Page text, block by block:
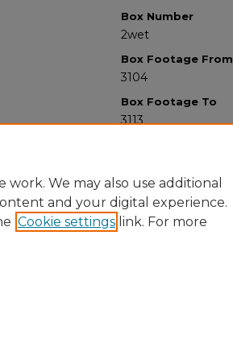
Box Number
2wet
Box Footage From
3104
Box Footage To
3113
We may also use additional
and your digital experience.
Cookie settings link. For more